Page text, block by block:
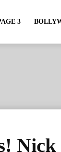
3